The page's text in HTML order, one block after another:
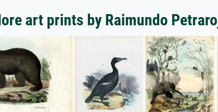
art prints by Raimundo